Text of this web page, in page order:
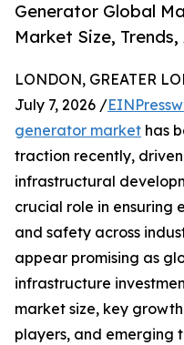
Generator Global
Market Size,
LONDON, GREATER
July 7, 2026 /
generator market has
traction recently,
infrastructural
crucial role in ensuring
and safety across
appear promising as
infrastructure
market size, key
players, and emerging